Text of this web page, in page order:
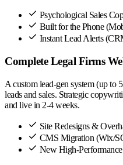
Psychological Sales
Built for the Phone
Instant Lead Alerts
Complete Legal Firms
A custom lead-gen system (up to
leads and sales. Strategic
and live in 2-4 weeks.
Site Redesigns &
CMS Migration (Wix/
New High-